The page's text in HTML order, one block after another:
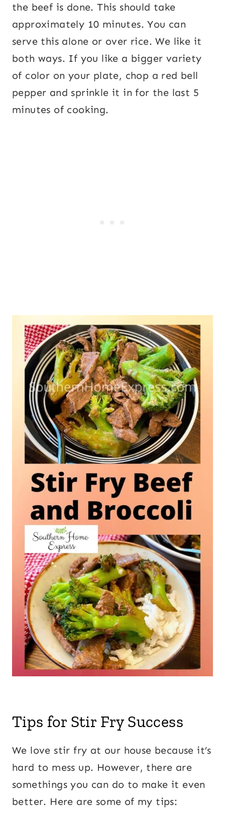
the beef is done. This should take
approximately 10 minutes. You can
serve this alone or over rice. We like it
both ways. If you like a bigger variety
of color on your plate, chop a red bell
pepper and sprinkle it in for the last 5
minutes of cooking.
Tips for Stir Fry Success
We love stir fry at our house because it’s
hard to mess up. However, there are
somethings you can do to make it even
better. Here are some of my tips: